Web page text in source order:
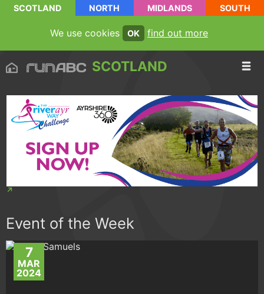
SCOTLAND NORTH MIDLANDS SOUTH
We use cookies OK find out more
SCOTLAND
Event of the Week
7
MAR
2024